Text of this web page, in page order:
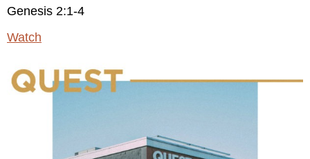
Genesis 2:1-4
Watch